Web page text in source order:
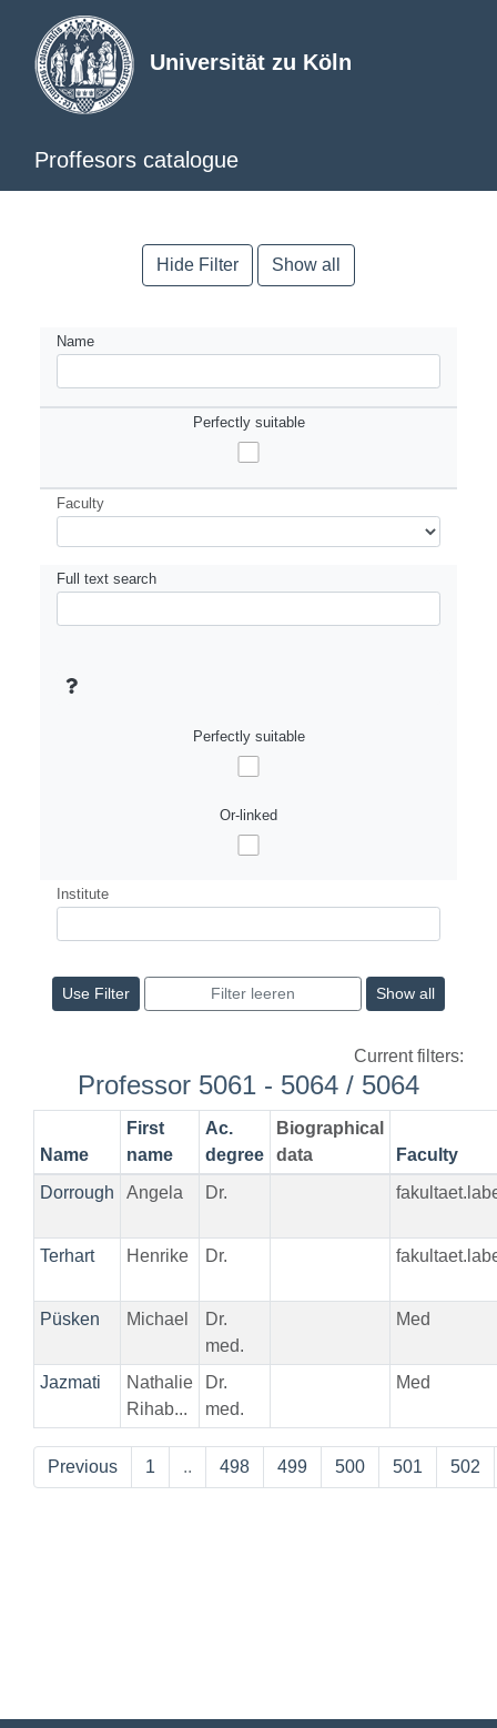
Universität zu Köln
Proffesors catalogue
Hide Filter Show all
Name
Perfectly suitable
Faculty
Full text search
Perfectly suitable
Or-linked
Institute
Show all
Current filters:
Professor 5061 - 5064 / 5064
Name
First
name
Ac.
degree
Biographical
data
Faculty
Dorrough
Angela Dr.
Terhart Henrike Dr.
Püsken Michael
Dr.
med.
Med
Jazmati
Nathalie
Rihab...
Dr.
med.
Med
Previous 1 .. 498 499 500 501 502